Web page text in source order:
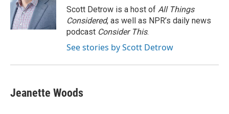
Scott Detrow is a host of All Things
Considered, as well as NPR’s daily news
podcast Consider This.
See stories by Scott Detrow
Jeanette Woods